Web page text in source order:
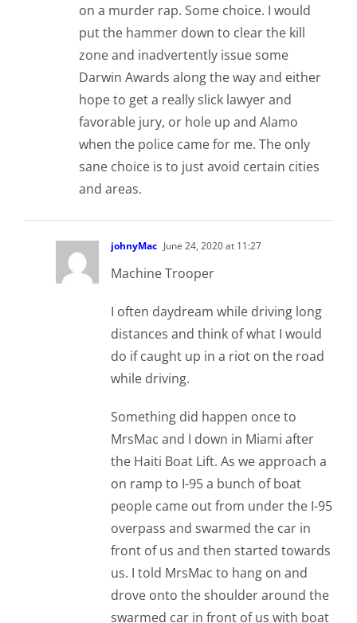
on a murder rap. Some choice. I would
put the hammer down to clear the kill
zone and inadvertently issue some
Darwin Awards along the way and either
hope to get a really slick lawyer and
favorable jury, or hole up and Alamo
when the police came for me. The only
sane choice is to just avoid certain cities
and areas.
johnyMac June 24, 2020 at 11:27
Machine Trooper
I often daydream while driving long
distances and think of what I would
do if caught up in a riot on the road
while driving.
Something did happen once to
MrsMac and I down in Miami after
the Haiti Boat Lift. As we approach a
on ramp to I-95 a bunch of boat
people came out from under the I-95
overpass and swarmed the car in
front of us and then started towards
us. I told MrsMac to hang on and
drove onto the shoulder around the
swarmed car in front of us with boat